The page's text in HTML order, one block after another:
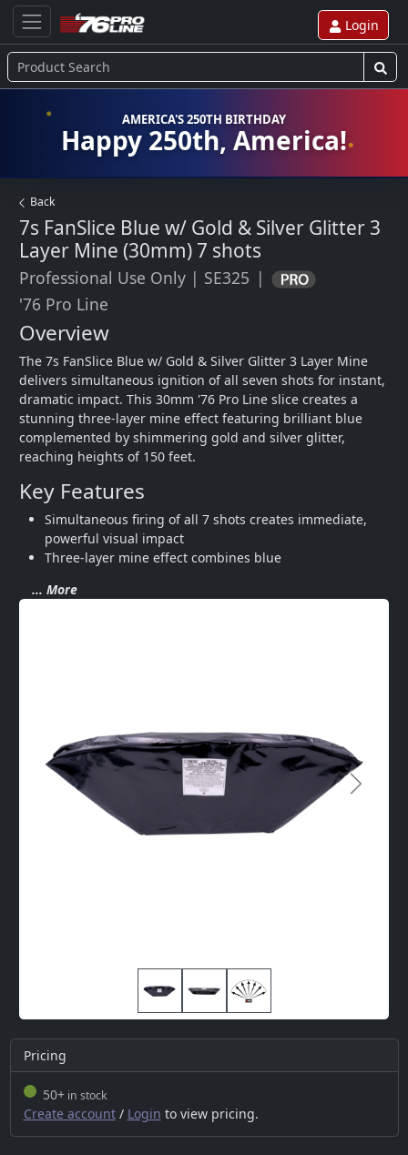
Login
AMERICA'S 250TH BIRTHDAY
Happy 250th, America!
Back
7s FanSlice Blue w/ Gold & Silver Glitter 3
Layer Mine (30mm) 7 shots
Professional Use Only | SE325 |
'76 Pro Line
Overview
The 7s FanSlice Blue w/ Gold & Silver Glitter 3 Layer Mine
delivers simultaneous ignition of all seven shots for instant,
dramatic impact. This 30mm '76 Pro Line slice creates a
stunning three-layer mine effect featuring brilliant blue
complemented by shimmering gold and silver glitter,
reaching heights of 150 feet.
Key Features
Simultaneous firing of all 7 shots creates immediate,
powerful visual impact
Three-layer mine effect combines blue
... More
Next
Pricing
50+in stock
Create account/ Login to view pricing.